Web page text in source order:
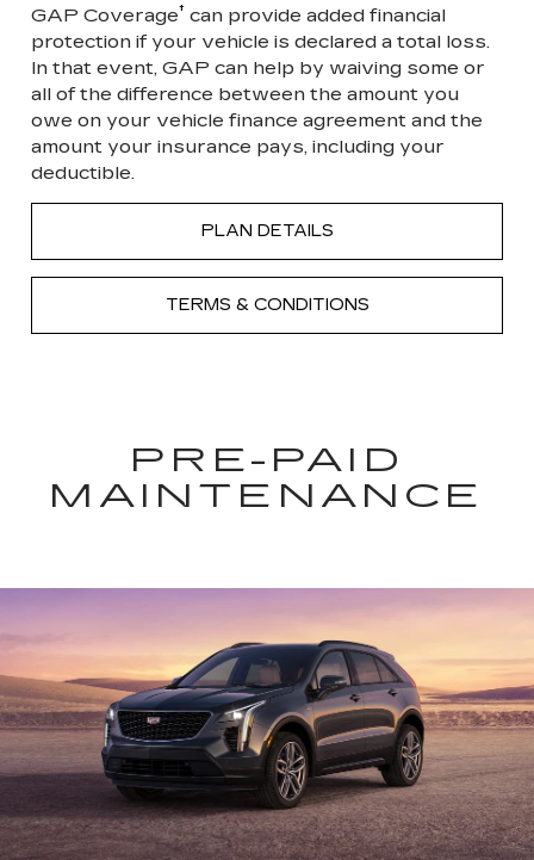
GAP Coverage† can provide added financial
protection if your vehicle is declared a total loss.
In that event, GAP can help by waiving some or
all of the difference between the amount you
owe on your vehicle finance agreement and the
amount your insurance pays, including your
deductible.
PLAN DETAILS
TERMS & CONDITIONS
PRE-PAID
MAINTENANCE